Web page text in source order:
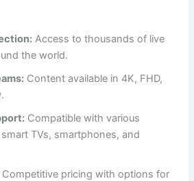
Access to thousands of live
the world.
Content available in 4K, FHD,
Compatible with various
TVs, smartphones, and
Competitive pricing with options for